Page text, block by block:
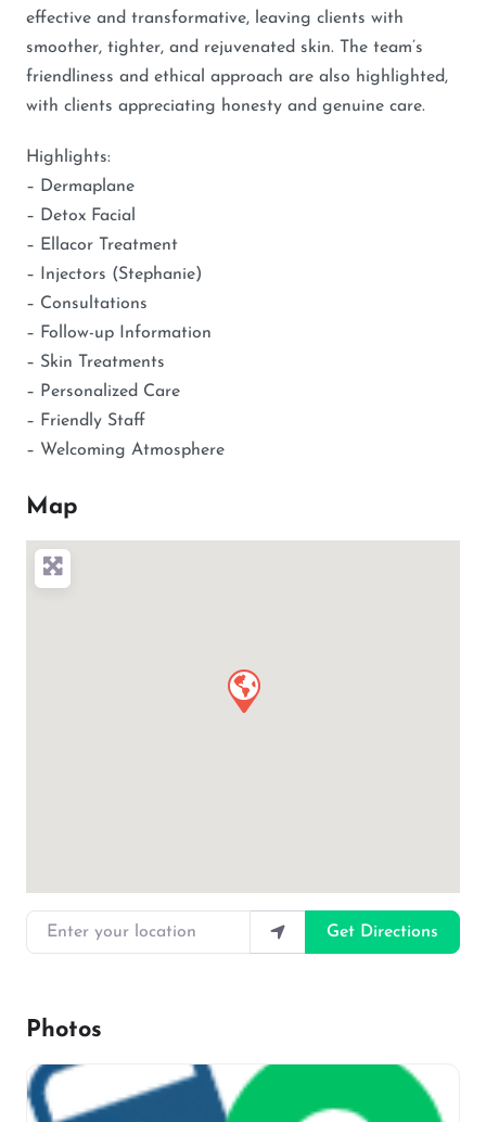
effective and transformative, leaving clients with
smoother, tighter, and rejuvenated skin. The team’s
friendliness and ethical approach are also highlighted,
with clients appreciating honesty and genuine care.
Highlights:
– Dermaplane
– Detox Facial
– Ellacor Treatment
– Injectors (Stephanie)
– Consultations
– Follow-up Information
– Skin Treatments
– Personalized Care
– Friendly Staff
– Welcoming Atmosphere
Map
Enter your location
Get Directions
Photos